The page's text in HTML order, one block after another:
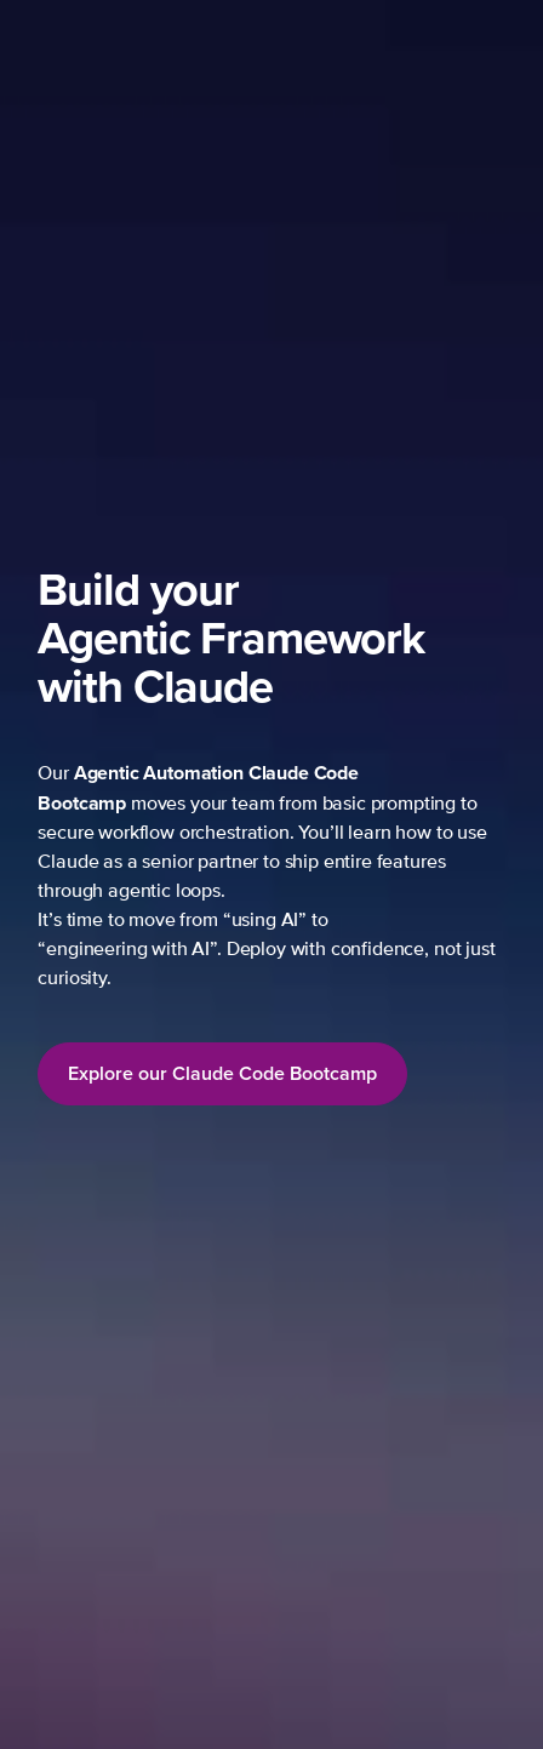
Build your
Agentic Framework
with Claude
OurAgentic AutomationClaude Code
Bootcamp moves your team from basic prompting to
secure workflow orchestration. You’ll learn how to use
Claude as a senior partner to ship entire features
through agentic loops.
It’s time to move from “using AI” to
“engineering with AI”. Deploy with confidence, not just
curiosity.
Explore our Claude Code Bootcamp